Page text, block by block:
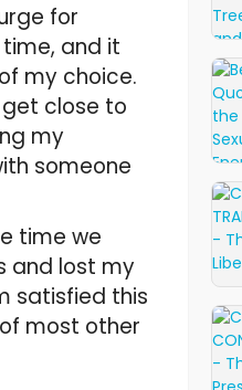
for
and it
my choice.
close to
my
someone
time we
and lost my
satisfied this
most other